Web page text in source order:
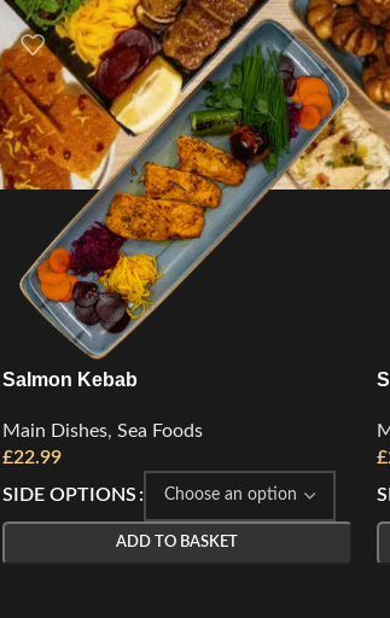
Salmon Kebab
Main Dishes, Sea Foods
£22.99
SIDE OPTIONS
ADD TO BASKET
£